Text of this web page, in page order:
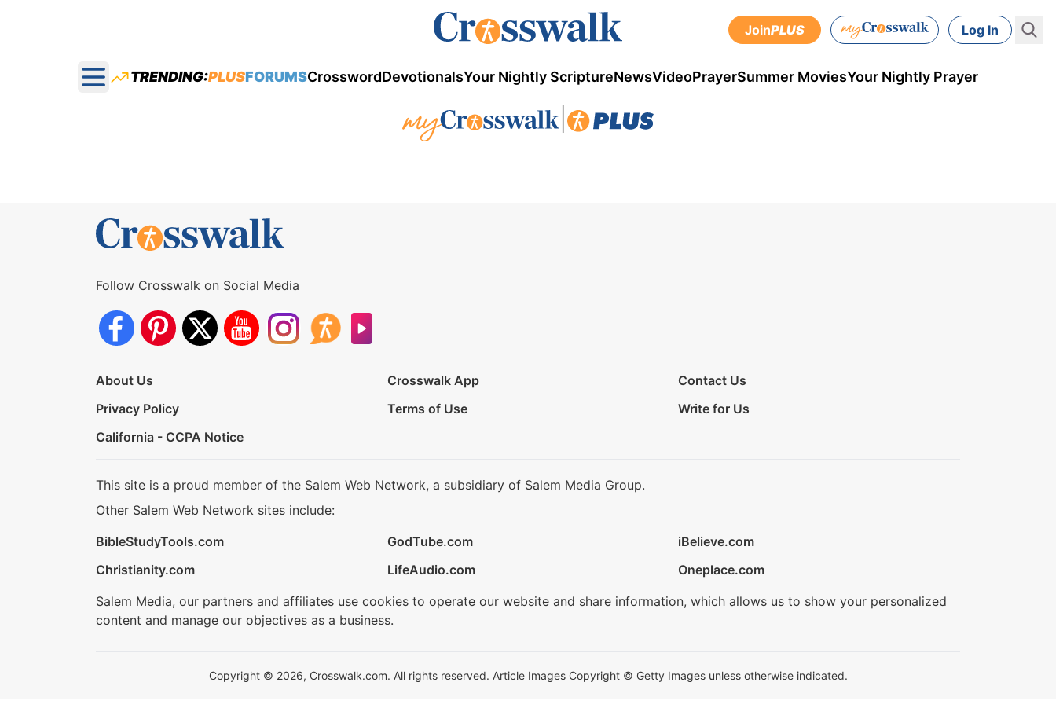
JoinPLUS Log In
Open main menu
TRENDING:PLUSFORUMSCrosswordDevotionalsYour Nightly ScriptureNewsVideoPrayerSummer MoviesYour Nightly Prayer
Follow Crosswalk on Social Media
About Us Crosswalk App
Contact Us
Privacy Policy
Terms of Use
Write for Us
California - CCPA Notice
This site is a proud member of the Salem Web Network, a subsidiary of Salem Media Group.
Other Salem Web Network sites include:
BibleStudyTools.com
GodTube.com
iBelieve.com
Christianity.com
LifeAudio.com
Oneplace.com
Salem Media, our partners and affiliates use cookies to operate our website and share information, which allows us to show your personalized
content and manage our objectives as a business.
Copyright © 2026, Crosswalk.com. All rights reserved. Article Images Copyright © Getty Images unless otherwise indicated.